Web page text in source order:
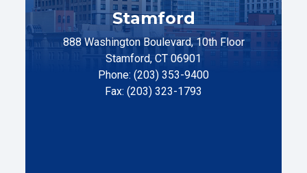
Stamford
888 Washington Boulevard, 10th Floor
Stamford, CT 06901
Phone: (203) 353-9400
Fax: (203) 323-1793